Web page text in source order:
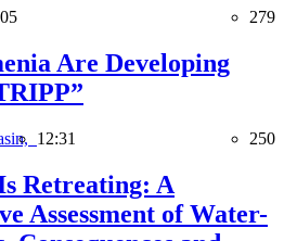
279
Are Developing
12:31 250
Retreating: A
Assessment of Water-